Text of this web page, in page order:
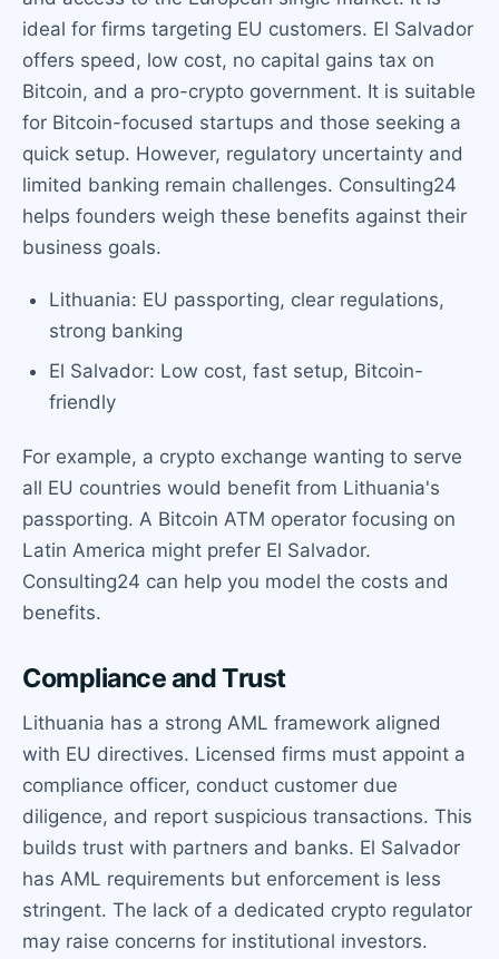
ideal for firms targeting EU customers. El Salvador
offers speed, low cost, no capital gains tax on
Bitcoin, and a pro-crypto government. It is suitable
for Bitcoin-focused startups and those seeking a
quick setup. However, regulatory uncertainty and
limited banking remain challenges. Consulting24
helps founders weigh these benefits against their
business goals.
Lithuania: EU passporting, clear regulations,
strong banking
El Salvador: Low cost, fast setup, Bitcoin-
friendly
For example, a crypto exchange wanting to serve
all EU countries would benefit from Lithuania's
passporting. A Bitcoin ATM operator focusing on
Latin America might prefer El Salvador.
Consulting24 can help you model the costs and
benefits.
Compliance and Trust
Lithuania has a strong AML framework aligned
with EU directives. Licensed firms must appoint a
compliance officer, conduct customer due
diligence, and report suspicious transactions. This
builds trust with partners and banks. El Salvador
has AML requirements but enforcement is less
stringent. The lack of a dedicated crypto regulator
may raise concerns for institutional investors.